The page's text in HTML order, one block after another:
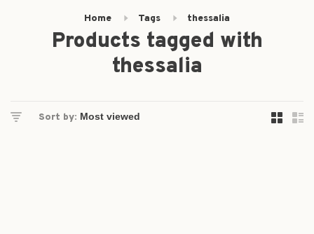
Home Tags thessalia
Products tagged with
thessalia
Sort by: